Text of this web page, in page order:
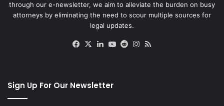
through our e-newsletter, we aim to alleviate the burden on busy
attorneys by eliminating the need to scour multiple sources for
legal updates.
Facebook
X LinkedIn
YouTube
RedditInstagram
Sign Up For Our Newsletter